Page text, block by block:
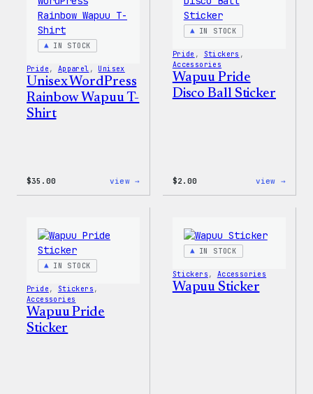
IN STOCK
Pride , Apparel , Unisex
Unisex WordPress
Rainbow Wapuu T-
Shirt
$35.00 view →
IN STOCK
Pride , Stickers
Accessories
Wapuu Pride
Disco Ball Sticker
$2.00 view →
IN STOCK
Pride , Stickers
Accessories
Wapuu Pride
Sticker
IN STOCK
Stickers , Accessories
Wapuu Sticker